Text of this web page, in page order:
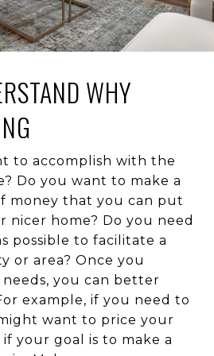
WHY
to accomplish with the
Do you want to make a
money that you can put
nicer home? Do you need
possible to facilitate a
or area? Once you
you can better
example, if you need to
want to price your
your goal is to make a